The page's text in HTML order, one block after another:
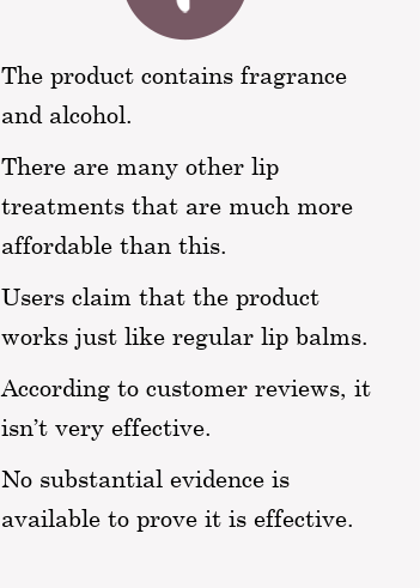
The product contains fragrance
and alcohol.
There are many other lip
treatments that are much more
affordable than this.
Users claim that the product
works just like regular lip balms.
According to customer reviews, it
isn’t very effective.
No substantial evidence is
available to prove it is effective.